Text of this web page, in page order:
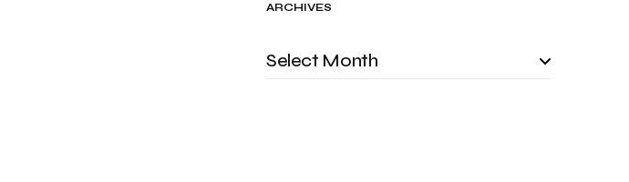
ARCHIVES